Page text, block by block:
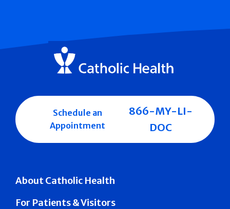
About Catholic Health
For Patients & Visitors
Schedule an
Appointment
866-MY-LI-
DOC